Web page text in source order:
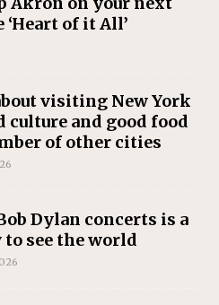
of it All’
visiting New York
culture and good food
of other cities
Dylan concerts is a
to see the world